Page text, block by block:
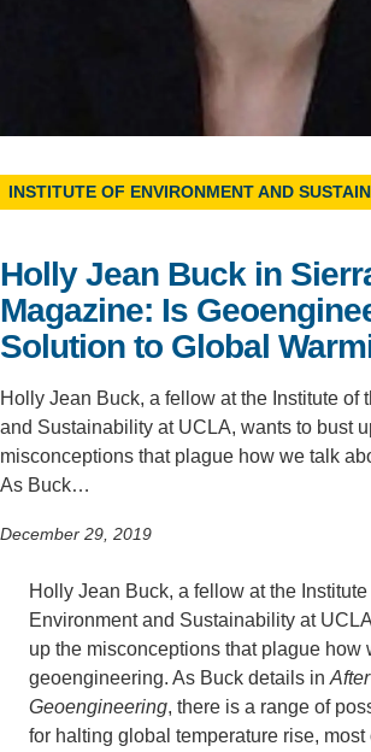
INSTITUTE OF ENVIRONMENT AND
Holly Jean Buck in
Magazine: Is
Solution to Global
Holly Jean Buck, a fellow at the Institute of
and Sustainability at UCLA, wants to bust
misconceptions that plague how we talk
As Buck…
December 29, 2019
Holly Jean Buck, a fellow at the Institute
Environment and Sustainability at
up the misconceptions that plague how
geoengineering. As Buck details in After
Geoengineering, there is a range of
for halting global temperature rise,